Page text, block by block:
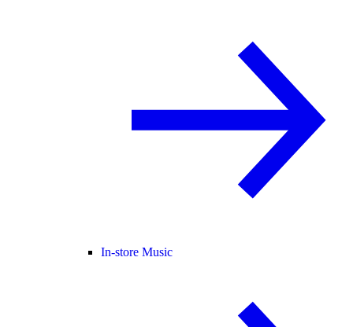
In-store Music